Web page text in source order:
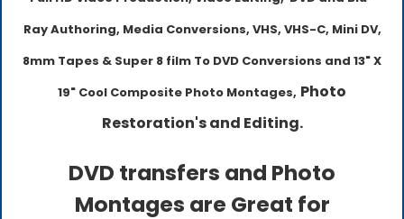
Ray Authoring, Media Conversions, VHS, VHS-C, Mini DV,
8mm Tapes & Super 8 film To DVD Conversions and 13" X
19" Cool Composite Photo Montages, Photo
Restoration's and Editing.
DVD transfers and Photo
Montages are Great for